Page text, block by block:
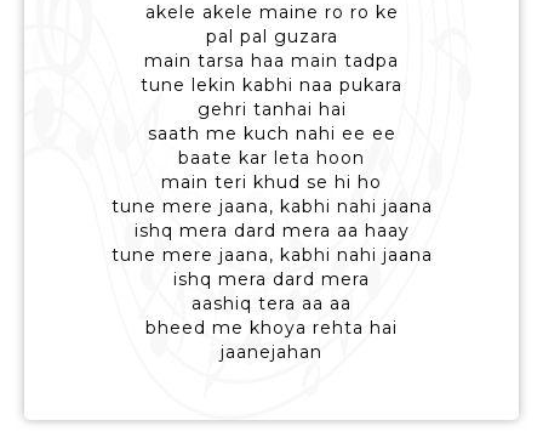
akele akele maine ro ro ke
pal pal guzara
main tarsa haa main tadpa
tune lekin kabhi naa pukara
gehri tanhai hai
saath me kuch nahi ee ee
baate kar leta hoon
main teri khud se hi ho
tune mere jaana, kabhi nahi jaana
ishq mera dard mera aa haay
tune mere jaana, kabhi nahi jaana
ishq mera dard mera
aashiq tera aa aa
bheed me khoya rehta hai
jaanejahan